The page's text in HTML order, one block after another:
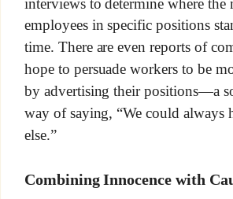
employees in specific positions
time. There are even reports of
hope to persuade workers to be
by advertising their positions—a
way of saying, “We could always
else.”
Combining Innocence with